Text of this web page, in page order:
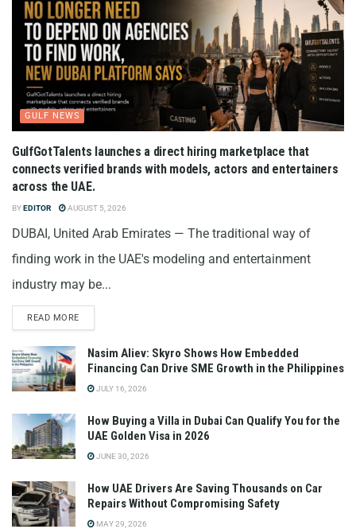
GULF NEWS
GulfGotTalents launches a direct hiring marketplace that
connects verified brands with models, actors and entertainers
across the UAE.
BYEDITOR AUGUST 5, 2026
DUBAI, United Arab Emirates — The traditional way of
finding work in the UAE's modeling and entertainment
industry may be...
READ MORE
Nasim Aliev: Skyro Shows How Embedded
Financing Can Drive SME Growth in the Philippines
JULY 16, 2026
How Buying a Villa in Dubai Can Qualify You for the
UAE Golden Visa in 2026
JUNE 30, 2026
How UAE Drivers Are Saving Thousands on Car
Repairs Without Compromising Safety
MAY 29, 2026